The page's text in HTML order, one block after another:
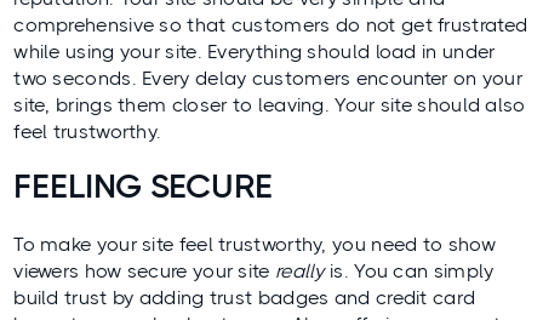
comprehensive so that customers do not get frustrated
while using your site. Everything should load in under
two seconds. Every delay customers encounter on your
site, brings them closer to leaving. Your site should also
feel trustworthy.
FEELING SECURE
To make your site feel trustworthy, you need to show
viewers how secure your site reallyis. You can simply
build trust by adding trust badges and credit card